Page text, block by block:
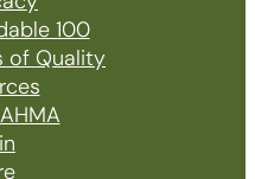
100
of Quality